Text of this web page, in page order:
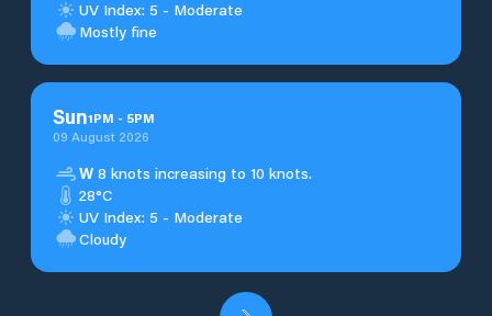
UV Index: 5 - Moderate
Mostly fine
Sun1PM - 5PM
09 August 2026
W 8 knots increasing to 10 knots.
28°C
UV Index: 5 - Moderate
Cloudy